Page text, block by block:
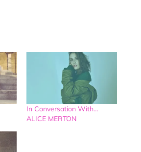
In Conversation With…
ALICE MERTON